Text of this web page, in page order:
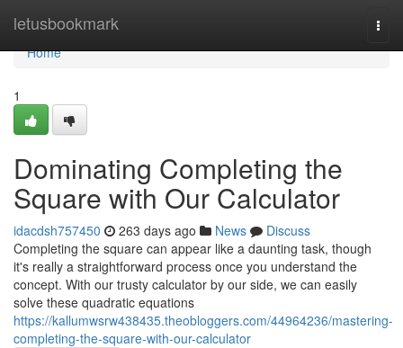
letusbookmark
Home
Home
1
Dominating Completing the
Square with Our Calculator
idacdsh757450 263 days ago News
Discuss
Completing the square can appear like a daunting task, though
it's really a straightforward process once you understand the
concept. With our trusty calculator by our side, we can easily
solve these quadratic equations
https://kallumwsrw438435.theobloggers.com/44964236/mastering-
completing-the-square-with-our-calculator